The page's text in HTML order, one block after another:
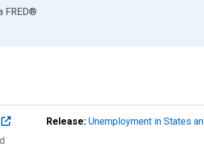
FRED®
Release: Unemployment in States